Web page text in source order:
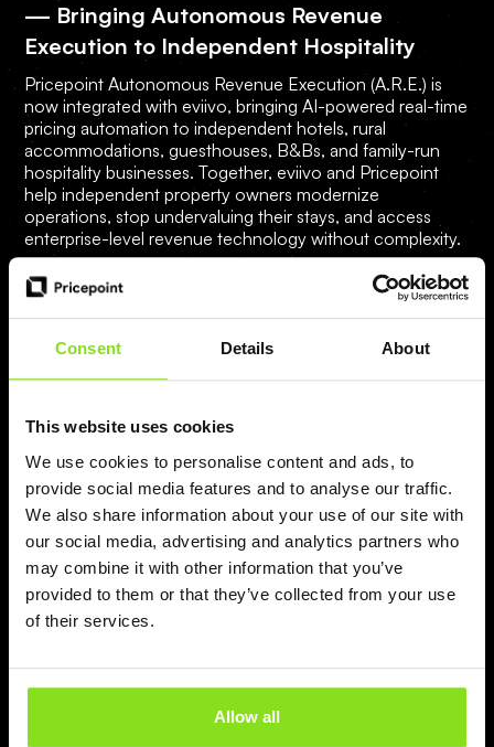
Consent Details About
This website uses cookies
We use cookies to personalise content and ads, to
provide social media features and to analyse our traffic.
We also share information about your use of our site with
our social media, advertising and analytics partners who
may combine it with other information that you’ve
provided to them or that they’ve collected from your use
of their services.
Allow all
— Bringing Autonomous Revenue
Execution to Independent Hospitality
Pricepoint Autonomous Revenue Execution (A.R.E.) is
now integrated with eviivo, bringing AI-powered real-time
pricing automation to independent hotels, rural
accommodations, guesthouses, B&Bs, and family-run
hospitality businesses. Together, eviivo and Pricepoint
help independent property owners modernize
operations, stop undervaluing their stays, and access
enterprise-level revenue technology without complexity.
Read more
Mateusz
Pricepoint is now integrated with